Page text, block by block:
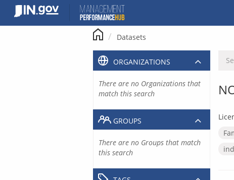
content
Datasets
ORGANIZATIONS
There are no Organizations that
match this search
GROUPS
There are no Groups that match
this search